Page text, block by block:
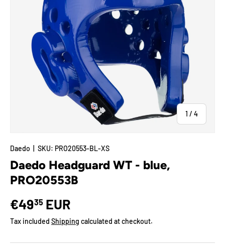
1 / of
4
Daedo SKU: PRO20553-BL-XS
Daedo Headguard WT - blue,
PRO20553B
€4935 EUR
Tax included Shipping calculated at checkout.